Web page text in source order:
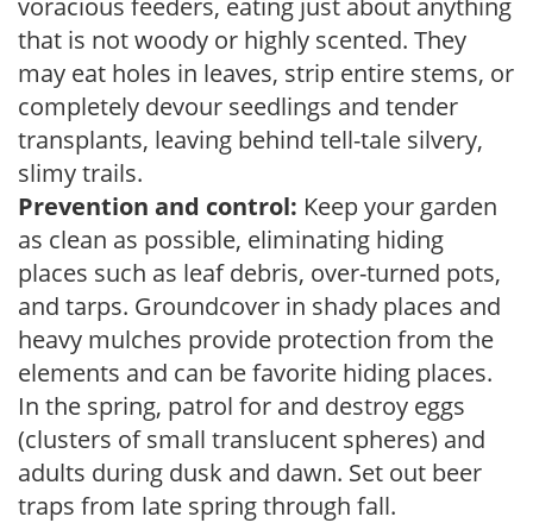
that is not woody or highly scented. They
may eat holes in leaves, strip entire stems, or
completely devour seedlings and tender
transplants, leaving behind tell-tale silvery,
slimy trails.
Prevention and control: Keep your garden
as clean as possible, eliminating hiding
places such as leaf debris, over-turned pots,
and tarps. Groundcover in shady places and
heavy mulches provide protection from the
elements and can be favorite hiding places.
In the spring, patrol for and destroy eggs
(clusters of small translucent spheres) and
adults during dusk and dawn. Set out beer
traps from late spring through fall.